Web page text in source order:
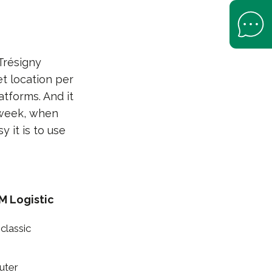
location per
And it
when
it is to use
Logistic
Open